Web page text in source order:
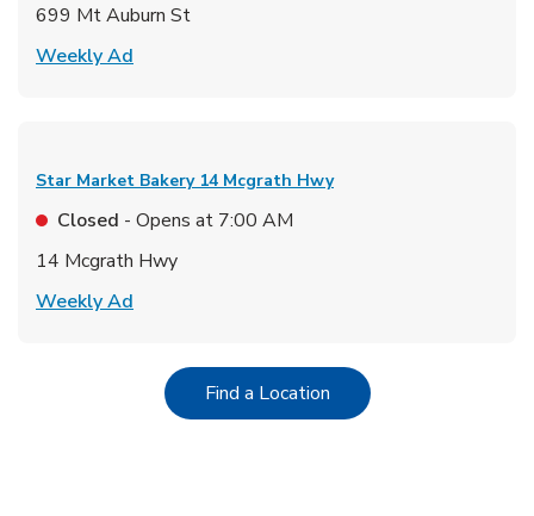
699 Mt Auburn St
Weekly Ad
Star Market Bakery 14 Mcgrath Hwy
Closed - Opens at 7:00 AM
14 Mcgrath Hwy
Weekly Ad
Find a LocationLink Opens in New Tab